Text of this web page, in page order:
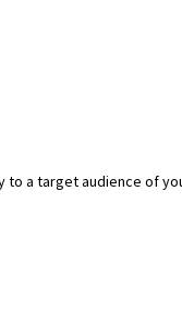
a target audience of